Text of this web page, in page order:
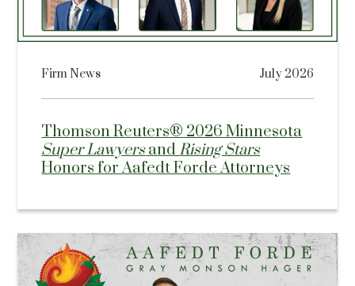
Firm News July 2026
Thomson Reuters® 2026 Minnesota
Super Lawyersand Rising Stars
Honors for Aafedt Forde Attorneys